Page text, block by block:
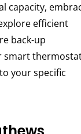
capacity,
efficient
back-up
smart
your specific